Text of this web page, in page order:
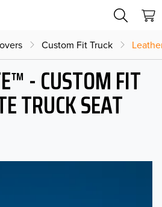
Custom Fit Truck
- CUSTOM FIT
TRUCK SEAT